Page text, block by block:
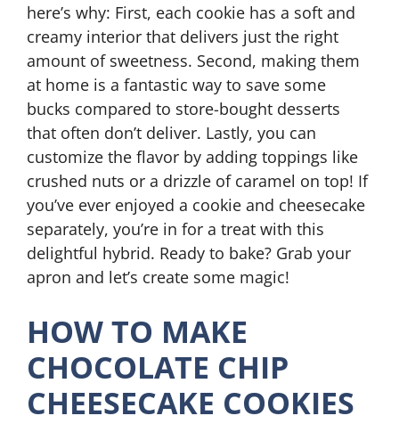
here’s why: First, each cookie has a soft and
creamy interior that delivers just the right
amount of sweetness. Second, making them
at home is a fantastic way to save some
bucks compared to store-bought desserts
that often don’t deliver. Lastly, you can
customize the flavor by adding toppings like
crushed nuts or a drizzle of caramel on top! If
you’ve ever enjoyed a cookie and cheesecake
separately, you’re in for a treat with this
delightful hybrid. Ready to bake? Grab your
apron and let’s create some magic!
HOW TO MAKE
CHOCOLATE CHIP
CHEESECAKE COOKIES